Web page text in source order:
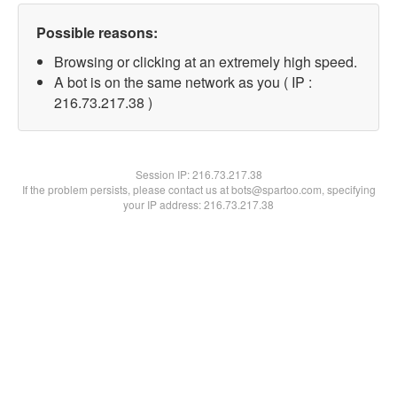
Possible reasons:
Browsing or clicking at an extremely high speed.
A bot is on the same network as you ( IP :
216.73.217.38 )
Session IP:216.73.217.38
If the problem persists, please contact us at bots@spartoo.com, specifying
your IP address: 216.73.217.38